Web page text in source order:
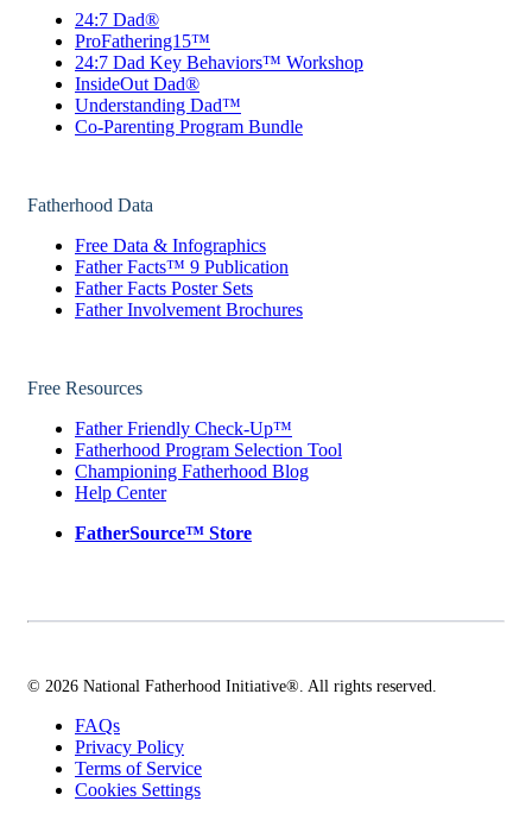
24:7 Dad®
ProFathering15™
24:7 Dad Key Behaviors™ Workshop
InsideOut Dad®
Understanding Dad™
Co-Parenting Program Bundle
Fatherhood Data
Free Data & Infographics
Father Facts™ 9 Publication
Father Facts Poster Sets
Father Involvement Brochures
Free Resources
Father Friendly Check-Up™
Fatherhood Program Selection Tool
Championing Fatherhood Blog
Help Center
FatherSource™ Store
© 2026 National Fatherhood Initiative®. All rights reserved.
FAQs
Privacy Policy
Terms of Service
Cookies Settings